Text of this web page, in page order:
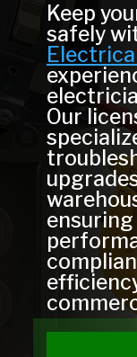
Keep
safely
Our